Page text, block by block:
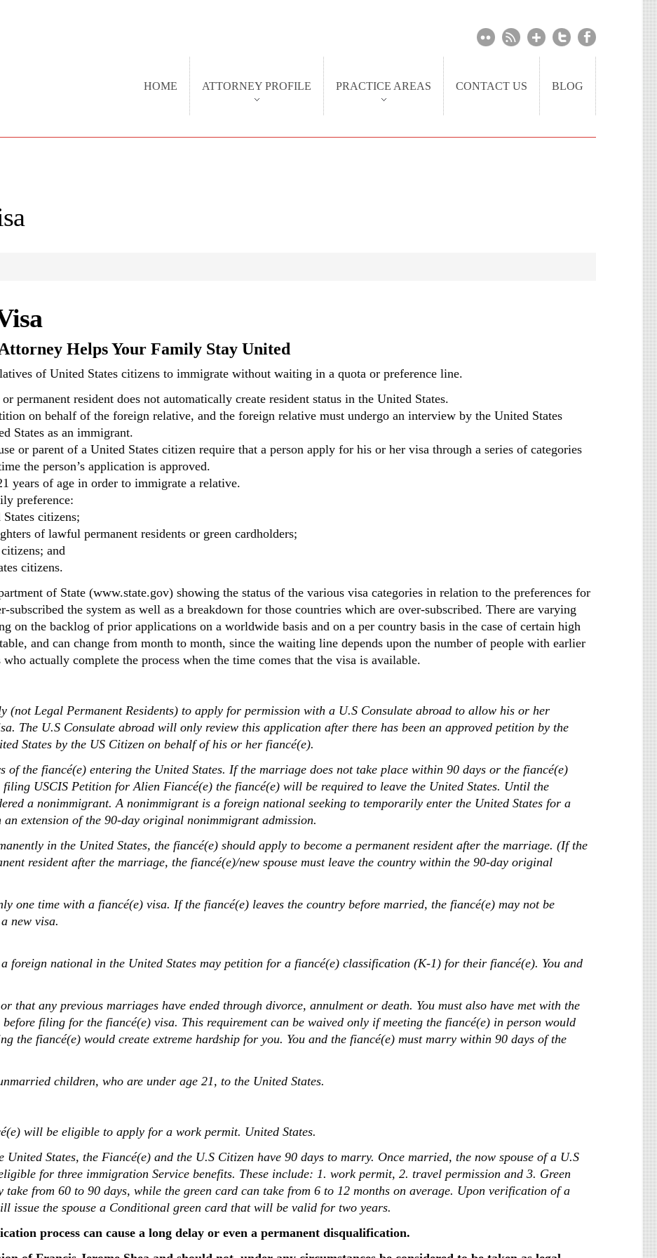
HOME ATTORNEY PROFILE PRACTICE AREAS CONTACT US BLOG
Helps Your Family Stay United
of United States citizens to immigrate without waiting in a quota or preference line.
permanent resident does not automatically create resident status in the United States.
on behalf of the foreign relative, and the foreign relative must undergo an interview by the United States
States as an immigrant.
or parent of a United States citizen require that a person apply for his or her visa through a series of categories
the person’s application is approved.
years of age in order to immigrate a relative.
preference:
citizens;
of lawful permanent residents or green cardholders;
and
citizens.
of State (www.state.gov) showing the status of the various visa categories in relation to the preferences for
the system as well as a breakdown for those countries which are over-subscribed. There are varying
on the backlog of prior applications on a worldwide basis and on a per country basis in the case of certain high
and can change from month to month, since the waiting line depends upon the number of people with earlier
actually complete the process when the time comes that the visa is available.
Petition
(not Legal Permanent Residents) to apply for permission with a U.S Consulate abroad to allow his or her
The U.S Consulate abroad will only review this application after there has been an approved petition by the
States by the US Citizen on behalf of his or her fiancé(e).
of the fiancé(e) entering the United States. If the marriage does not take place within 90 days or the fiancé(e)
USCIS Petition for Alien Fiancé(e) the fiancé(e) will be required to leave the United States. Until the
a nonimmigrant. A nonimmigrant is a foreign national seeking to temporarily enter the United States for a
extension of the 90-day original nonimmigrant admission.
in the United States, the fiancé(e) should apply to become a permanent resident after the marriage. (If the
resident after the marriage, the fiancé(e)/new spouse must leave the country within the 90-day original
one time with a fiancé(e) visa. If the fiancé(e) leaves the country before married, the fiancé(e) may not be
new visa.
foreign national in the United States may petition for a fiancé(e) classification (K-1) for their fiancé(e). You and
that any previous marriages have ended through divorce, annulment or death. You must also have met with the
filing for the fiancé(e) visa. This requirement can be waived only if meeting the fiancé(e) in person would
the fiancé(e) would create extreme hardship for you. You and the fiancé(e) must marry within 90 days of the
children, who are under age 21, to the United States.
will be eligible to apply for a work permit. United States.
United States, the Fiancé(e) and the U.S Citizen have 90 days to marry. Once married, the now spouse of a U.S
for three immigration Service benefits. These include: 1. work permit, 2. travel permission and 3. Green
from 60 to 90 days, while the green card can take from 6 to 12 months on average. Upon verification of a
issue the spouse a Conditional green card that will be valid for two years.
process can cause a long delay or even a permanent disqualification.